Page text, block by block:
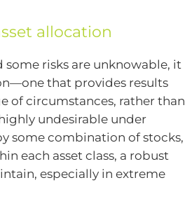
allocation
some risks are unknowable, it
that provides results
of circumstances, rather than
undesirable under
some combination of stocks,
each asset class, a robust
especially in extreme